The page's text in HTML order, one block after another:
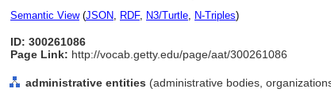
Semantic View(JSON, RDF, N3/Turtle, N-Triples)
ID: 300261086
Page Link: http://vocab.getty.edu/page/aat/300261086
administrative entities (administrative bodies,